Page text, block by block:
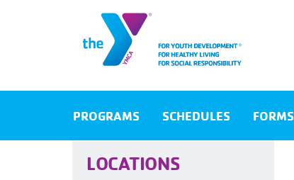
PROGRAMS SCHEDULES FORMS
LOCATIONS